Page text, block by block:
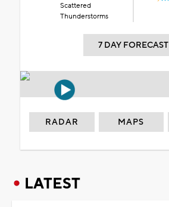
Scattered
Thunderstorms
7 DAY FORECAST
RADAR MAPS
LATEST